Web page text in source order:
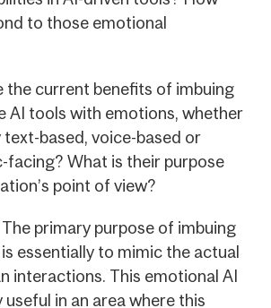
to those emotional
the current benefits of imbuing
AI tools with emotions, whether
text-based, voice-based or
facing? What is their purpose
point of view?
The primary purpose of imbuing
essentially to mimic the actual
interactions. This emotional AI
useful in an area where this